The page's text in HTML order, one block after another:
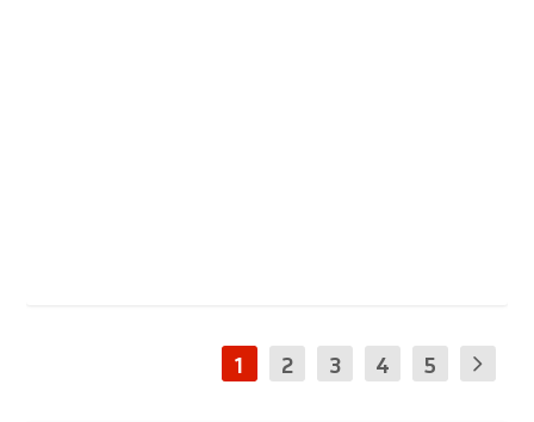
1 2 3 4 5